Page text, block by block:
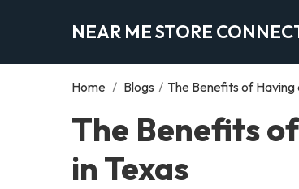
NEAR ME STORE
Home / Blogs / The Benefits of Having
The Benefits
in Texas